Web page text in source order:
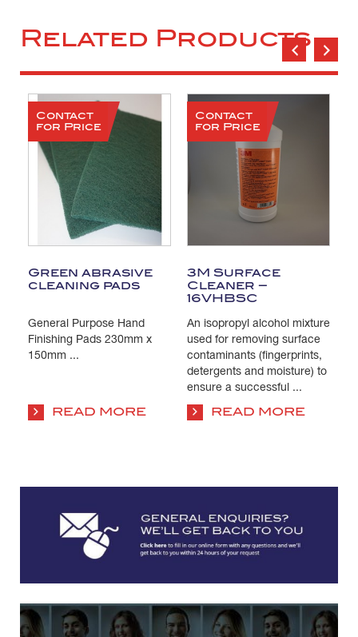
Related Products
Contact
for Price
Green abrasive
cleaning pads
General Purpose Hand
Finishing Pads 230mm x
150mm ...
READ MORE
Contact
for Price
3M Surface
Cleaner –
16VHBSC
An isopropyl alcohol mixture
used for removing surface
contaminants (fingerprints,
detergents and moisture) to
ensure a successful ...
READ MORE